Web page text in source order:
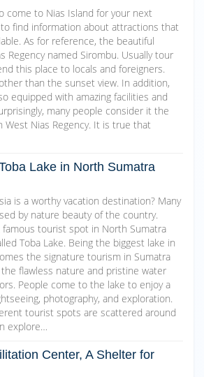
come to Nias Island for your next
find information about attractions that
As for reference, the beautiful
Regency named Sirombu. Usually tour
this place to locals and foreigners.
than the sunset view. In addition,
equipped with amazing facilities and
many people consider it the
West Nias Regency. It is true that
Lake in North Sumatra
is a worthy vacation destination? Many
by nature beauty of the country.
tourist spot in North Sumatra
Toba Lake. Being the biggest lake in
the signature tourism in Sumatra
flawless nature and pristine water
People come to the lake to enjoy a
photography, and exploration.
tourist spots are scattered around
explore…
Center, A Shelter for